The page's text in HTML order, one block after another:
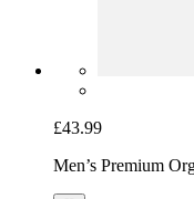
£43.99
Men’s Premium